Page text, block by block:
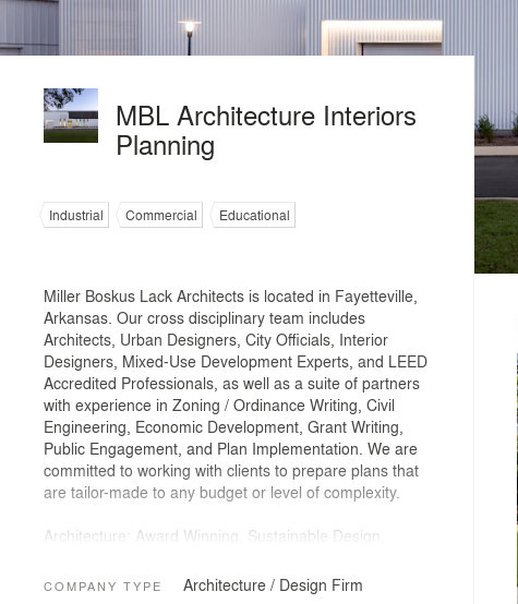
MBL Architecture Interiors
Planning
Industrial Commercial Educational
Miller Boskus Lack Architects is located in Fayetteville,
Arkansas. Our cross disciplinary team includes
Architects, Urban Designers, City Officials, Interior
Designers, Mixed-Use Development Experts, and LEED
Accredited Professionals, as well as a suite of partners
with experience in Zoning / Ordinance Writing, Civil
Engineering, Economic Development, Grant Writing,
Public Engagement, and Plan Implementation. We are
committed to working with clients to prepare plans that
are tailor-made to any budget or level of complexity.
Architecture: Award Winning, Sustainable Design,
Efficient Documentation, and Construction
COMPANY TYPE Architecture / Design Firm